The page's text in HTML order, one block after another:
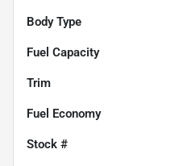
Body Type
Fuel Capacity
Trim
Fuel Economy
Stock #